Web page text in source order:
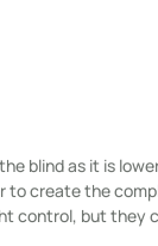
blind as it is
create the
control, but